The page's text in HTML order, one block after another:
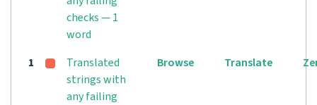
checks — 1
word
1
Translated
strings with
any failing
Browse Translate